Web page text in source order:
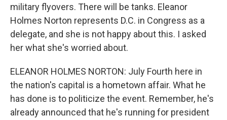
military flyovers. There will be tanks. Eleanor
Holmes Norton represents D.C. in Congress as a
delegate, and she is not happy about this. I asked
her what she's worried about.
ELEANOR HOLMES NORTON: July Fourth here in
the nation's capital is a hometown affair. What he
has done is to politicize the event. Remember, he's
already announced that he's running for president